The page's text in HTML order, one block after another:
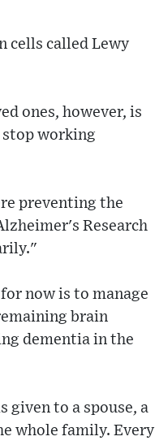
cells called Lewy
ones, however, is
stop working
preventing the
Research
now is to manage
brain
dementia in the
given to a spouse, a
whole family. Every